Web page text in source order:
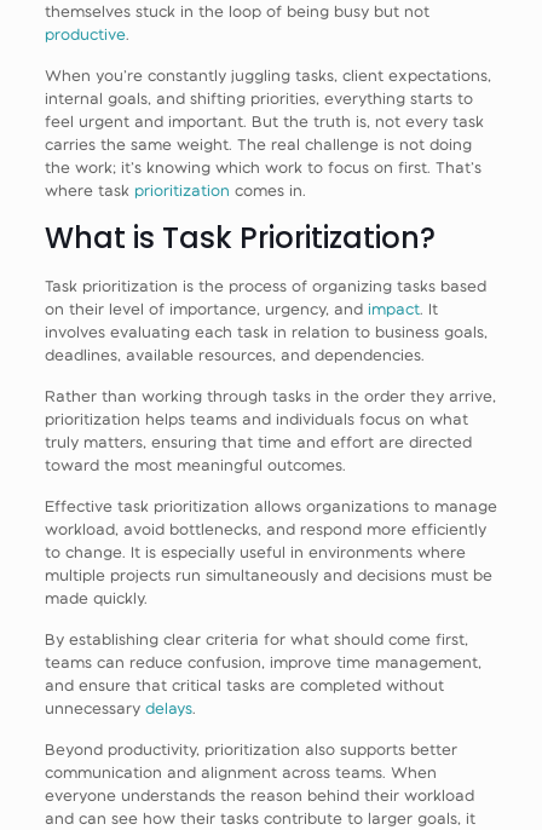
themselves stuck in the loop of being busy but not
productive.
When you’re constantly juggling tasks, client expectations,
internal goals, and shifting priorities, everything starts to
feel urgent and important. But the truth is, not every task
carries the same weight. The real challenge is not doing
the work; it’s knowing which work to focus on first. That’s
where task prioritization comes in.
What is Task Prioritization?
Task prioritization is the process of organizing tasks based
on their level of importance, urgency, and impact. It
involves evaluating each task in relation to business goals,
deadlines, available resources, and dependencies.
Rather than working through tasks in the order they arrive,
prioritization helps teams and individuals focus on what
truly matters, ensuring that time and effort are directed
toward the most meaningful outcomes.
Effective task prioritization allows organizations to manage
workload, avoid bottlenecks, and respond more efficiently
to change. It is especially useful in environments where
multiple projects run simultaneously and decisions must be
made quickly.
By establishing clear criteria for what should come first,
teams can reduce confusion, improve time management,
and ensure that critical tasks are completed without
unnecessary delays.
Beyond productivity, prioritization also supports better
communication and alignment across teams. When
everyone understands the reason behind their workload
and can see how their tasks contribute to larger goals, it